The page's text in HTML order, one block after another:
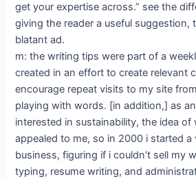
get your expertise across.” see the
giving the reader a useful suggestion,
blatant ad.
m: the writing tips were part of a
created in an effort to create relevant
encourage repeat visits to my site
playing with words. [in addition,] as
interested in sustainability, the idea of
appealed to me, so in 2000 i started a
business, figuring if i couldn’t sell my
typing, resume writing, and